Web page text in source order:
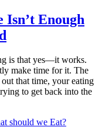
Enough
is that yes—it works.
make time for it. The
that time, your eating
to get back into the